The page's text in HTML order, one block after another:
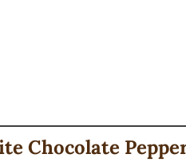
Chocolate